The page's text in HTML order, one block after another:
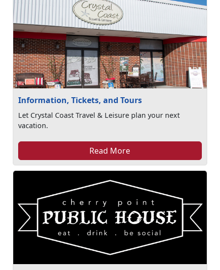
Information, Tickets, and Tours
Let Crystal Coast Travel & Leisure plan your next
vacation.
Read More